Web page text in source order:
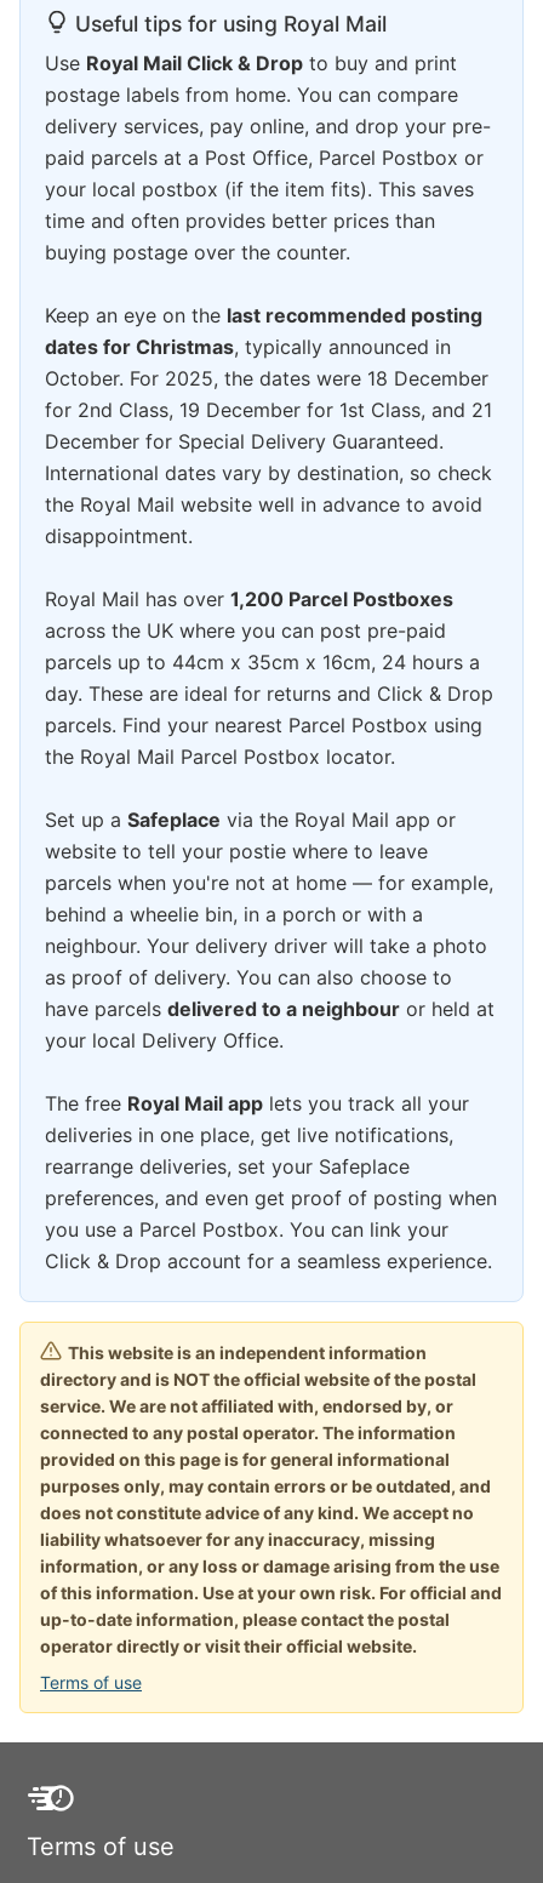
Useful tips for using Royal Mail
Use Royal Mail Click & Drop to buy and print
postage labels from home. You can compare
delivery services, pay online, and drop your pre-
paid parcels at a Post Office, Parcel Postbox or
your local postbox (if the item fits). This saves
time and often provides better prices than
buying postage over the counter.
Keep an eye on the last recommended posting
dates for Christmas, typically announced in
October. For 2025, the dates were 18 December
for 2nd Class, 19 December for 1st Class, and 21
December for Special Delivery Guaranteed.
International dates vary by destination, so check
the Royal Mail website well in advance to avoid
disappointment.
Royal Mail has over 1,200 Parcel Postboxes
across the UK where you can post pre-paid
parcels up to 44cm x 35cm x 16cm, 24 hours a
day. These are ideal for returns and Click & Drop
parcels. Find your nearest Parcel Postbox using
the Royal Mail Parcel Postbox locator.
Set up a Safeplace via the Royal Mail app or
website to tell your postie where to leave
parcels when you're not at home — for example,
behind a wheelie bin, in a porch or with a
neighbour. Your delivery driver will take a photo
as proof of delivery. You can also choose to
have parcels delivered to a neighbour or held at
your local Delivery Office.
The free Royal Mail app lets you track all your
deliveries in one place, get live notifications,
rearrange deliveries, set your Safeplace
preferences, and even get proof of posting when
you use a Parcel Postbox. You can link your
Click & Drop account for a seamless experience.
This website is an independent information
directory and is NOT the official website of the postal
service. We are not affiliated with, endorsed by, or
connected to any postal operator. The information
provided on this page is for general informational
purposes only, may contain errors or be outdated, and
does not constitute advice of any kind. We accept no
liability whatsoever for any inaccuracy, missing
information, or any loss or damage arising from the use
of this information. Use at your own risk. For official and
up-to-date information, please contact the postal
operator directly or visit their official website.
Terms of use
Terms of use